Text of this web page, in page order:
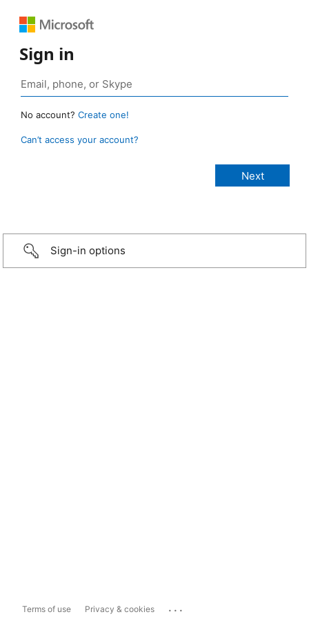
Sign in
No account? Create one!
Can’t access your account?
Sign-in options
Terms of use Privacy & cookies ...